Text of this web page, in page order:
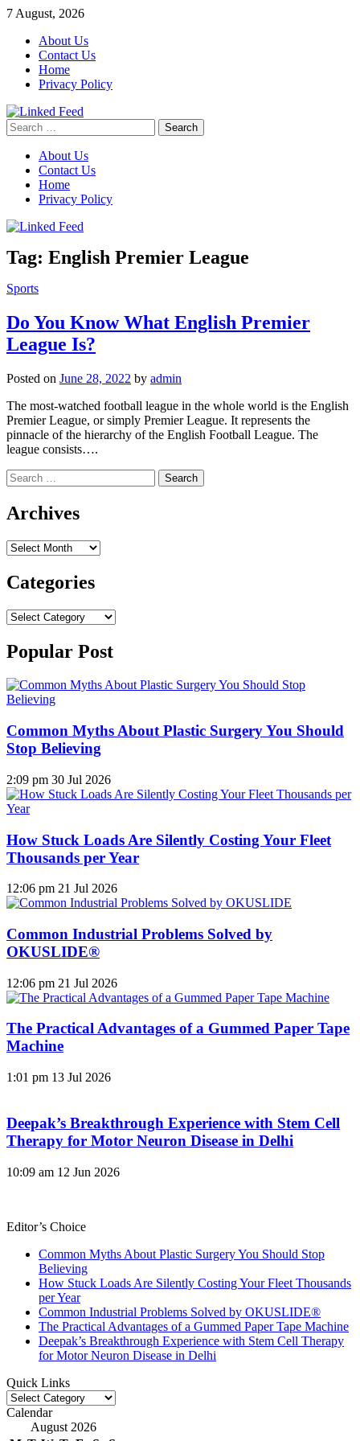
Skip
content
7 August, 2026
About Us
Contact Us
Home
Privacy Policy
Linked Feed
Search
for:
About Us
Contact Us
Home
Privacy Policy
Tag: English Premier League
Sports
Do You Know What English Premier
League Is?
Posted on June 28, 2022 by admin
The most-watched football league in the whole world is the English
Premier League, or simply Premier League. It represents the
pinnacle of the hierarchy of the English Football League. The
league consists….
Search
for:
Archives
Archives
Categories
Categories
Popular Post
Common Myths About Plastic Surgery You Should
Stop Believing
2:09 pm 30 Jul 2026
How Stuck Loads Are Silently Costing Your Fleet
Thousands per Year
12:06 pm 21 Jul 2026
Common Industrial Problems Solved by
OKUSLIDE®
12:06 pm 21 Jul 2026
The Practical Advantages of a Gummed Paper Tape
Machine
1:01 pm 13 Jul 2026
Deepak’s Breakthrough Experience with Stem Cell
Therapy for Motor Neuron Disease in Delhi
10:09 am 12 Jun 2026
Editor’s Choice
Common Myths About Plastic Surgery You Should Stop
Believing
How Stuck Loads Are Silently Costing Your Fleet Thousands
per Year
Common Industrial Problems Solved by OKUSLIDE®
The Practical Advantages of a Gummed Paper Tape Machine
Deepak’s Breakthrough Experience with Stem Cell Therapy
for Motor Neuron Disease in Delhi
Quick Links
Quick
Links
Calendar
August 2026